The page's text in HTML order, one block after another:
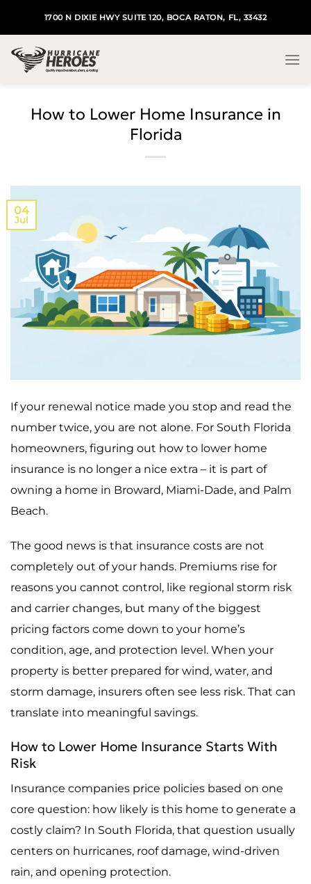
1700 N DIXIE HWY SUITE 120, BOCA RATON, FL, 33432
How to Lower Home Insurance in
Florida
04
Jul
If your renewal notice made you stop and read the
number twice, you are not alone. For South Florida
homeowners, figuring out how to lower home
insurance is no longer a nice extra – it is part of
owning a home in Broward, Miami-Dade, and Palm
Beach.
The good news is that insurance costs are not
completely out of your hands. Premiums rise for
reasons you cannot control, like regional storm risk
and carrier changes, but many of the biggest
pricing factors come down to your home’s
condition, age, and protection level. When your
property is better prepared for wind, water, and
storm damage, insurers often see less risk. That can
translate into meaningful savings.
How to Lower Home Insurance Starts With
Risk
Insurance companies price policies based on one
core question: how likely is this home to generate a
costly claim? In South Florida, that question usually
centers on hurricanes, roof damage, wind-driven
rain, and opening protection.